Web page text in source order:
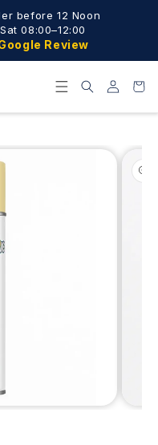
before 12 Noon
08:00–12:00
Review
in
Cart